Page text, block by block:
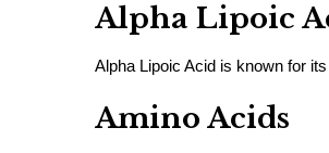
Alpha Lipoic
Alpha Lipoic Acid is known for
Amino Acids